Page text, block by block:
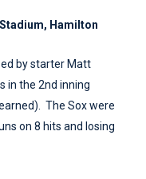
Hamilton
by starter Matt
in the 2nd inning
The Sox were
on 8 hits and losing